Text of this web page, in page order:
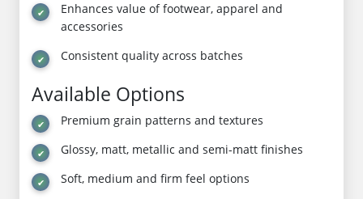
Enhances value of footwear, apparel and
accessories
Consistent quality across batches
Available Options
Premium grain patterns and textures
Glossy, matt, metallic and semi-matt finishes
Soft, medium and firm feel options